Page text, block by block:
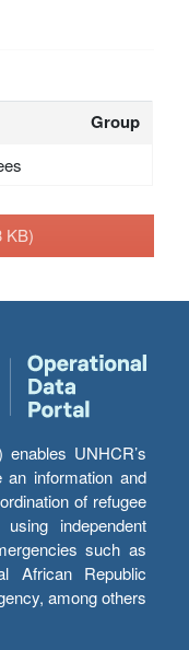
Group
KB)
UNHCR’s
an information and
of refugee
independent
such as
African Republic
among others.